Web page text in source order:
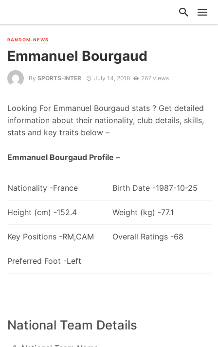
RANDOM-NEWS
Emmanuel Bourgaud
By SPORTS-INTER July 14, 2018 267 views
Looking For Emmanuel Bourgaud stats ? Get detailed
information about their nationality, club details, skills,
stats and key traits below –
Emmanuel Bourgaud Profile –
Nationality -France Birth Date -1987-10-25
Height (cm) -152.4 Weight (kg) -77.1
Key Positions -RM,CAM Overall Ratings -68
Preferred Foot -Left
National Team Details